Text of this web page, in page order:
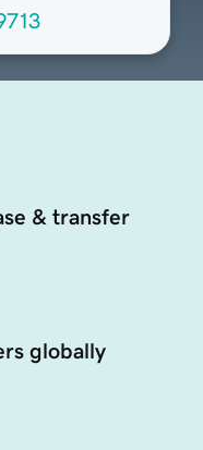
& transfer
globally